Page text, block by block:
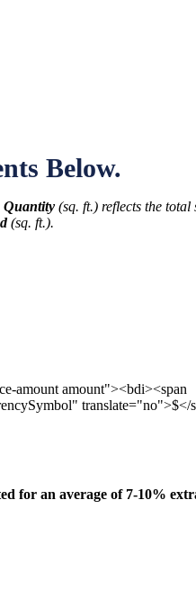
Below.
Quantity (sq. ft.) reflects the total
(sq. ft.).
amount amount"><bdi><span
translate="no">$</
for an average of 7-10%